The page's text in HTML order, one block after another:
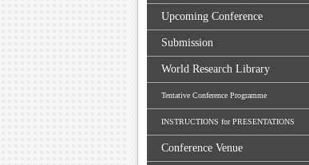
Upcoming Conference
Submission
World Research Library
Tentative Conference Programme
INSTRUCTIONS for PRESENTATIONS
Conference Venue